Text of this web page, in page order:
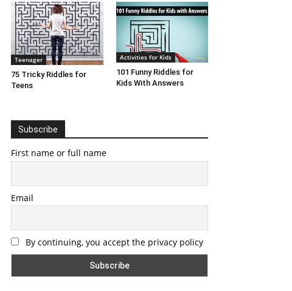
Teenager
75 Tricky Riddles for
Teens
Activities for Kids
101 Funny Riddles for
Kids With Answers
Subscribe
First name or full name
Email
By continuing, you accept the privacy policy